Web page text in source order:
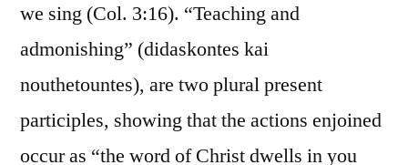
we sing (Col. 3:16). “Teaching and
admonishing” (didaskontes kai
nouthetountes), are two plural present
participles, showing that the actions enjoined
occur as “the word of Christ dwells in you